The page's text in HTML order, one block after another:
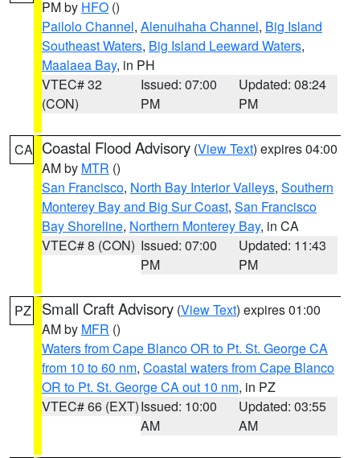
PM by HFO ()
Pailolo Channel, Alenuihaha Channel, Big Island
Southeast Waters, Big Island Leeward Waters,
Maalaea Bay, in PH
VTEC# 32
(CON)
Issued: 07:00
PM
Updated: 08:24
PM
CA Coastal Flood Advisory (View Text) expires 04:00
AM by MTR ()
San Francisco, North Bay Interior Valleys, Southern
Monterey Bay and Big Sur Coast, San Francisco
Bay Shoreline, Northern Monterey Bay, in CA
VTEC# 8 (CON) Issued: 07:00
PM
Updated: 11:43
PM
PZ Small Craft Advisory (View Text) expires 01:00
AM by MFR ()
Waters from Cape Blanco OR to Pt. St. George CA
from 10 to 60 nm, Coastal waters from Cape Blanco
OR to Pt. St. George CA out 10 nm, in PZ
VTEC# 66 (EXT)Issued: 10:00
AM
Updated: 03:55
AM